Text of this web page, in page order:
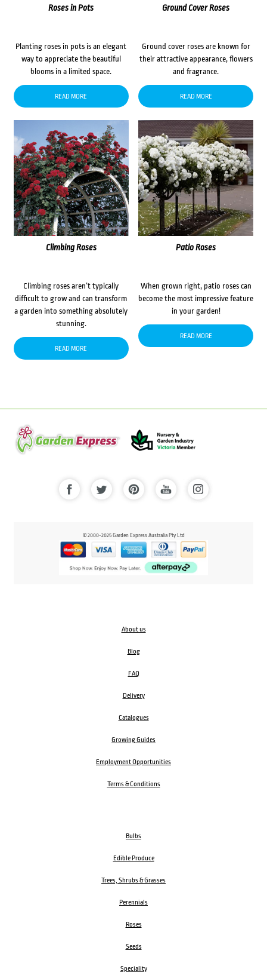
Roses in Pots
Planting roses in pots is an elegant
way to appreciate the beautiful
blooms in a limited space.
READ MORE
Ground Cover Roses
Ground cover roses are known for
their attractive appearance, flowers
and fragrance.
READ MORE
Climbing Roses
Climbing roses aren’t typically
difficult to grow and can transform
a garden into something absolutely
stunning.
READ MORE
Patio Roses
When grown right, patio roses can
become the most impressive feature
in your garden!
READ MORE
© 2000-2025 Garden Express Australia Pty Ltd
About us
Blog
FAQ
Delivery
Catalogues
Growing Guides
Employment Opportunities
Terms & Conditions
Bulbs
Edible Produce
Trees, Shrubs & Grasses
Perennials
Roses
Seeds
Speciality